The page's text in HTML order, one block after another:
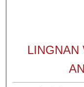
LINGNAN